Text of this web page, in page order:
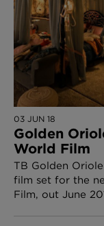
03 JUN 18
Golden
World Film
TB Golden
film set for the
Film, out June